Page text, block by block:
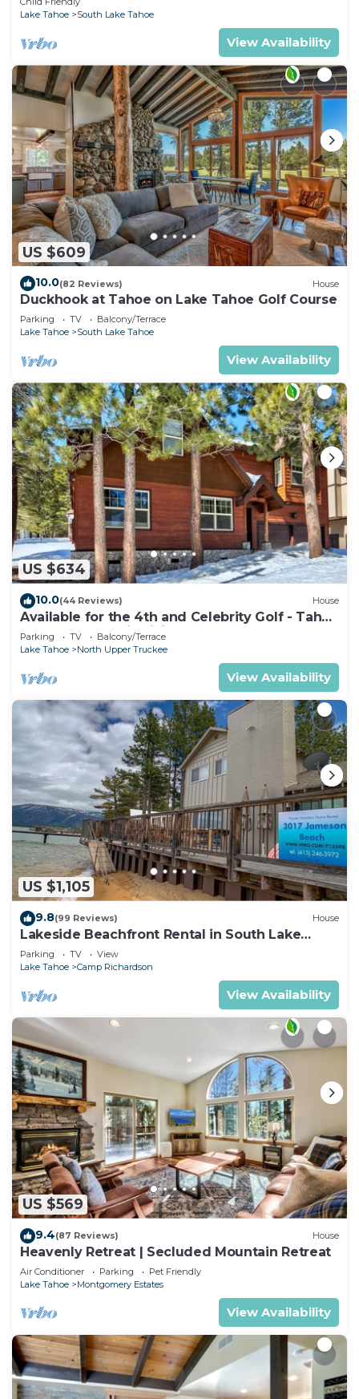
Lake Tahoe
South Lake Tahoe
View Availability
US $609
10.0(82 Reviews) House
Duckhook at Tahoe on Lake Tahoe Golf Course
Parking TV
Balcony/Terrace
Lake Tahoe
South Lake Tahoe
View Availability
US $634
10.0(44 Reviews) House
Available for the 4th and Celebrity Golf - Tahoe
Chalet Downstairs living
Parking TV
Balcony/Terrace
Lake Tahoe
North Upper Truckee
View Availability
US $1,105
9.8(99 Reviews) House
Lakeside Beachfront Rental in South Lake
Tahoe
Parking TV
View
Lake Tahoe
Camp Richardson
View Availability
US $569
9.4(87 Reviews) House
Heavenly Retreat | Secluded Mountain Retreat
Air Conditioner Parking
Pet Friendly
Lake Tahoe
Montgomery Estates
View Availability